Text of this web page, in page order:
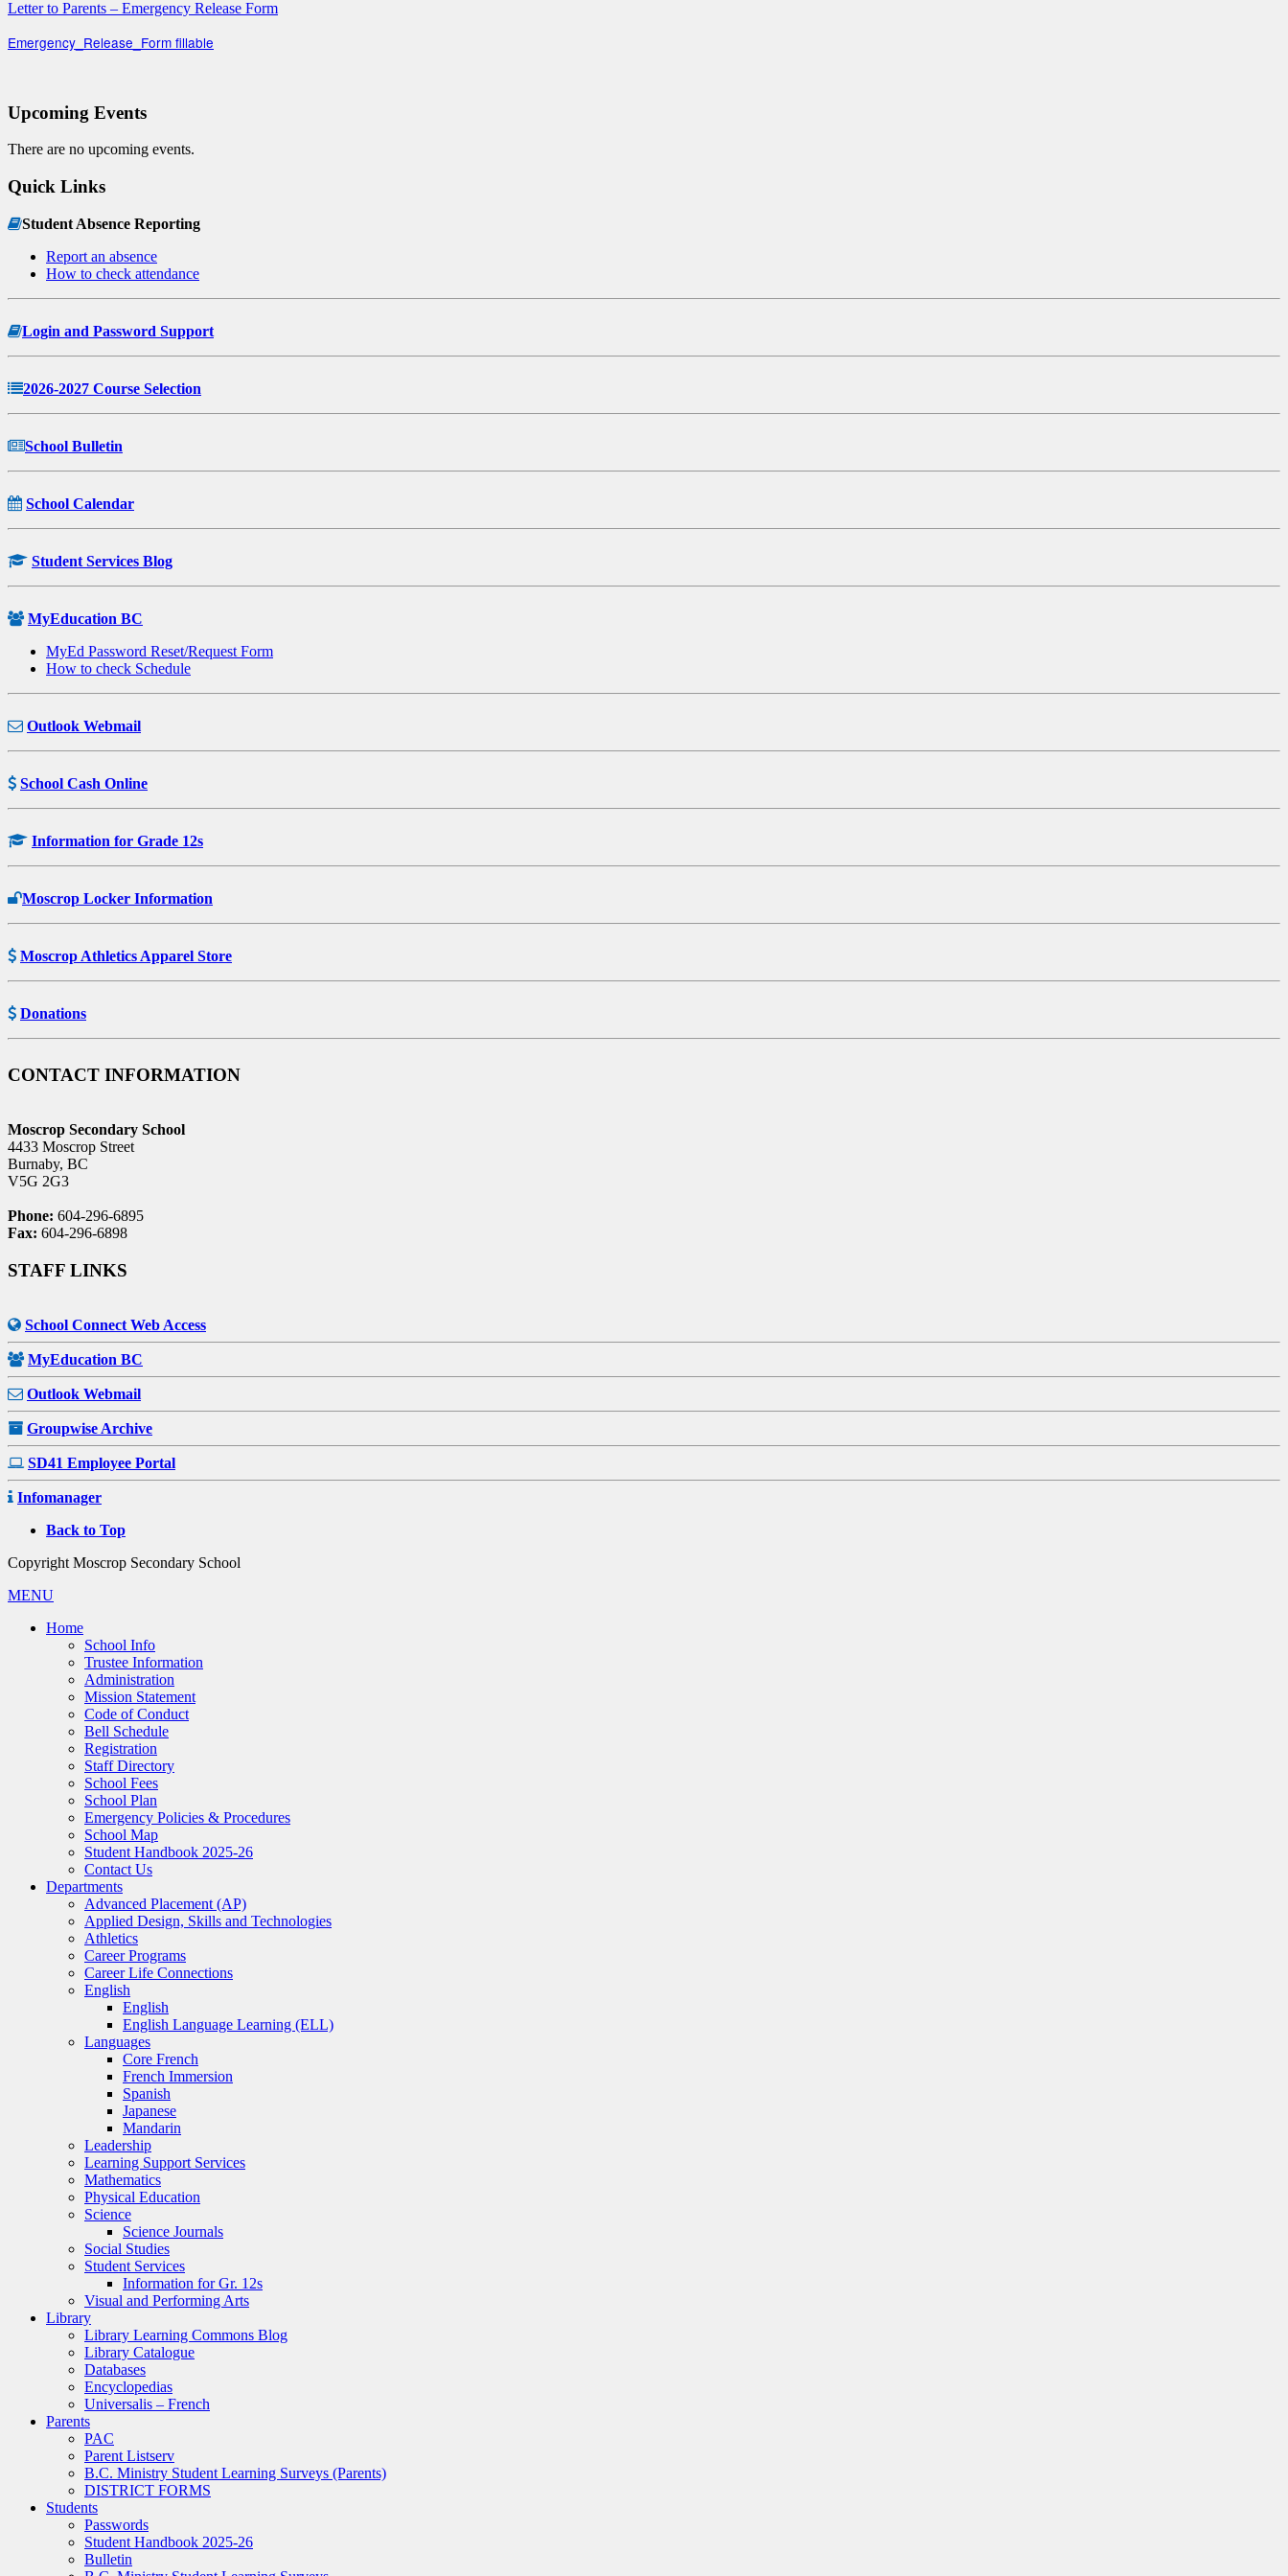
Letter to Parents – Emergency Release Form
Emergency_Release_Form fillable
Upcoming Events
There are no upcoming events.
Quick Links
Student Absence Reporting
Report an absence
How to check attendance
Login and Password Support
2026-2027 Course Selection
School Bulletin
School Calendar
Student Services Blog
MyEducation BC
MyEd Password Reset/Request Form
How to check Schedule
Outlook Webmail
School Cash Online
Information for Grade 12s
Moscrop Locker Information
Moscrop Athletics Apparel Store
Donations
CONTACT INFORMATION
Moscrop Secondary School
4433 Moscrop Street
Burnaby, BC
V5G 2G3
Phone: 604-296-6895
Fax: 604-296-6898
STAFF LINKS
School Connect Web Access
MyEducation BC
Outlook Webmail
Groupwise Archive
SD41 Employee Portal
Infomanager
Back to Top
Copyright Moscrop Secondary School
MENU
Home
School Info
Trustee Information
Administration
Mission Statement
Code of Conduct
Bell Schedule
Registration
Staff Directory
School Fees
School Plan
Emergency Policies & Procedures
School Map
Student Handbook 2025-26
Contact Us
Departments
Advanced Placement (AP)
Applied Design, Skills and Technologies
Athletics
Career Programs
Career Life Connections
English
English
English Language Learning (ELL)
Languages
Core French
French Immersion
Spanish
Japanese
Mandarin
Leadership
Learning Support Services
Mathematics
Physical Education
Science
Science Journals
Social Studies
Student Services
Information for Gr. 12s
Visual and Performing Arts
Library
Library Learning Commons Blog
Library Catalogue
Databases
Encyclopedias
Universalis – French
Parents
PAC
Parent Listserv
B.C. Ministry Student Learning Surveys (Parents)
DISTRICT FORMS
Students
Passwords
Student Handbook 2025-26
Bulletin